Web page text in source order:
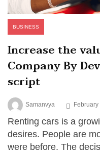
BUSINESS
Increase the
Company By
script
Samanvya
Renting cars is a
desires. People are
were before. The